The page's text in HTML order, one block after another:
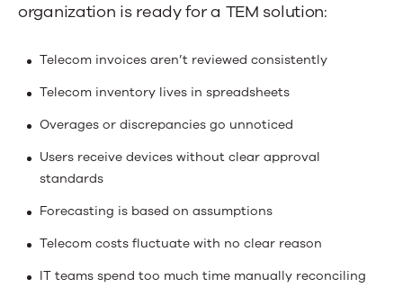
organization is ready for a TEM solution:
Telecom invoices aren’t reviewed consistently
Telecom inventory lives in spreadsheets
Overages or discrepancies go unnoticed
Users receive devices without clear approval
standards
Forecasting is based on assumptions
Telecom costs fluctuate with no clear reason
IT teams spend too much time manually reconciling